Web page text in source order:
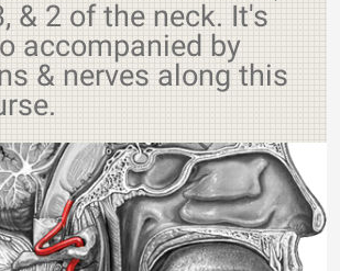
& 2 of the neck. It's
accompanied by
& nerves along this